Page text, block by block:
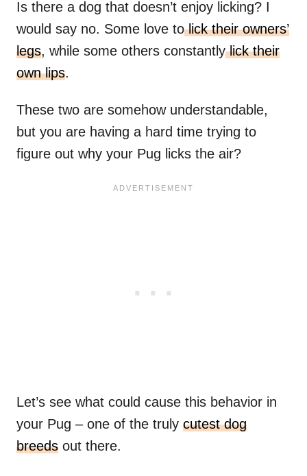
Is there a dog that doesn’t enjoy licking? I
would say no. Some love tolick their owners’
legs, while some others constantlylick their
own lips.
These two are somehow understandable,
but you are having a hard time trying to
figure out why your Pug licks the air?
Let’s see what could cause this behavior in
your Pug – one of the truly cutest dog
breeds out there.